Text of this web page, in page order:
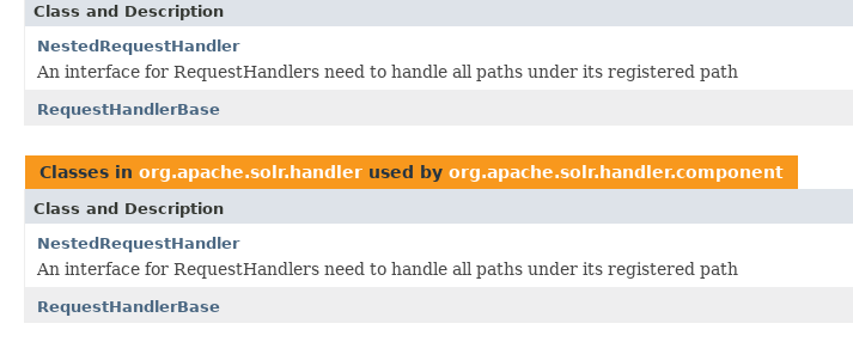
Class and Description
NestedRequestHandler
An interface for RequestHandlers need to handle all paths under its registered path
RequestHandlerBase
Classes in org.apache.solr.handler used by org.apache.solr.handler.component
Class and Description
NestedRequestHandler
An interface for RequestHandlers need to handle all paths under its registered path
RequestHandlerBase